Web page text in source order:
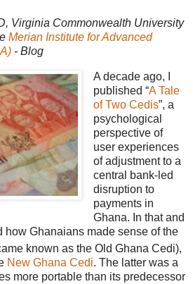
Virginia Commonwealth University
Merian Institute for Advanced
- Blog
A decade ago, I
published “A Tale
of Two Cedis”, a
psychological
perspective of
user experiences
of adjustment to a
central bank-led
disruption to
payments in
Ghana. In that and
how Ghanaians made sense of the
known as the Old Ghana Cedi),
New Ghana Cedi. The latter was a
more portable than its predecessor